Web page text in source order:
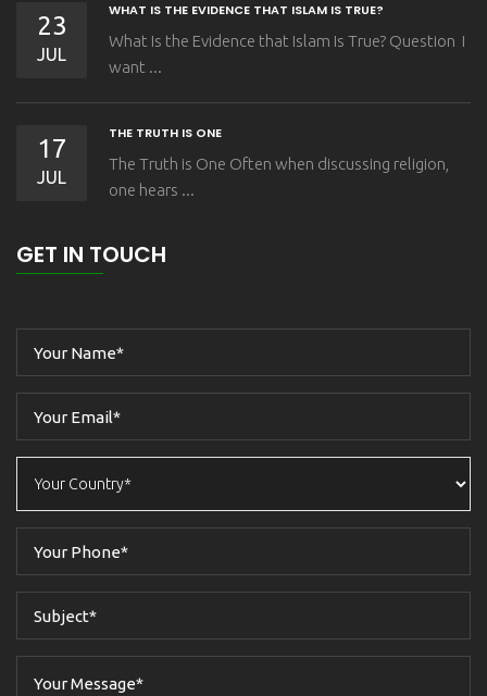
23
JUL
WHAT IS THE EVIDENCE THAT ISLAM IS TRUE?
What Is the Evidence that Islam Is True? Question I
want ...
17
JUL
THE TRUTH IS ONE
The Truth is One Often when discussing religion,
one hears ...
GET IN TOUCH